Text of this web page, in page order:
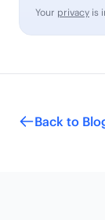
Your privacy is
Back to